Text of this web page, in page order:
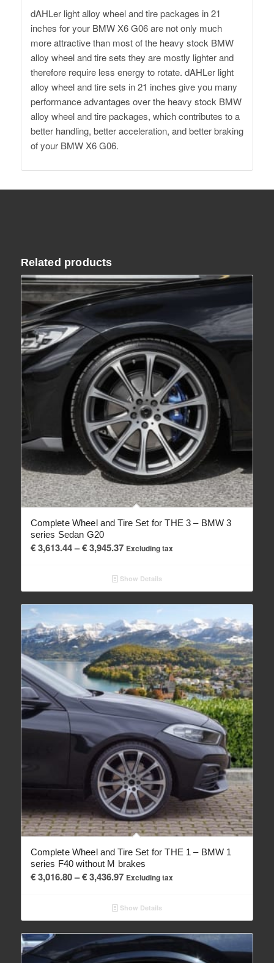
dAHLer light alloy wheel and tire packages in 21
inches for your BMW X6 G06 are not only much
more attractive than most of the heavy stock BMW
alloy wheel and tire sets they are mostly lighter and
therefore require less energy to rotate. dAHLer light
alloy wheel and tire sets in 21 inches give you many
performance advantages over the heavy stock BMW
alloy wheel and tire packages, which contributes to a
better handling, better acceleration, and better braking
of your BMW X6 G06.
Related products
Complete Wheel and Tire Set for THE 3 – BMW 3
series Sedan G20
€3,613.44– €3,945.37Price
€ 3,613.44
through
€ 3,945.37
Excluding tax
Show Details
Complete Wheel and Tire Set for THE 1 – BMW 1
series F40 without M brakes
€3,016.80– €3,436.97Price
€ 3,016.80
through
€ 3,436.97
Excluding tax
Show Details